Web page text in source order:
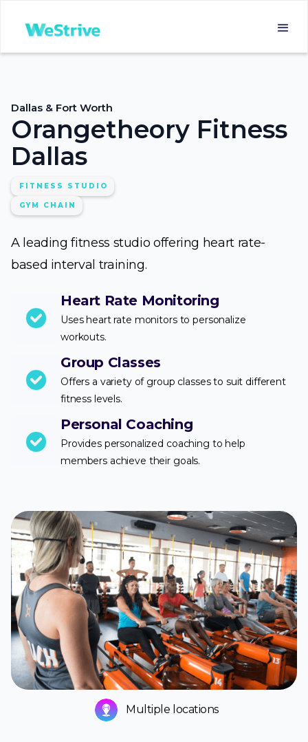
Dallas & Fort Worth
Orangetheory Fitness
Dallas
FITNESS STUDIO
GYM CHAIN
A leading fitness studio offering heart rate-
based interval training.
Heart Rate Monitoring
Uses heart rate monitors to personalize
workouts.
Group Classes
Offers a variety of group classes to suit different
fitness levels.
Personal Coaching
Provides personalized coaching to help
members achieve their goals.
Multiple locations